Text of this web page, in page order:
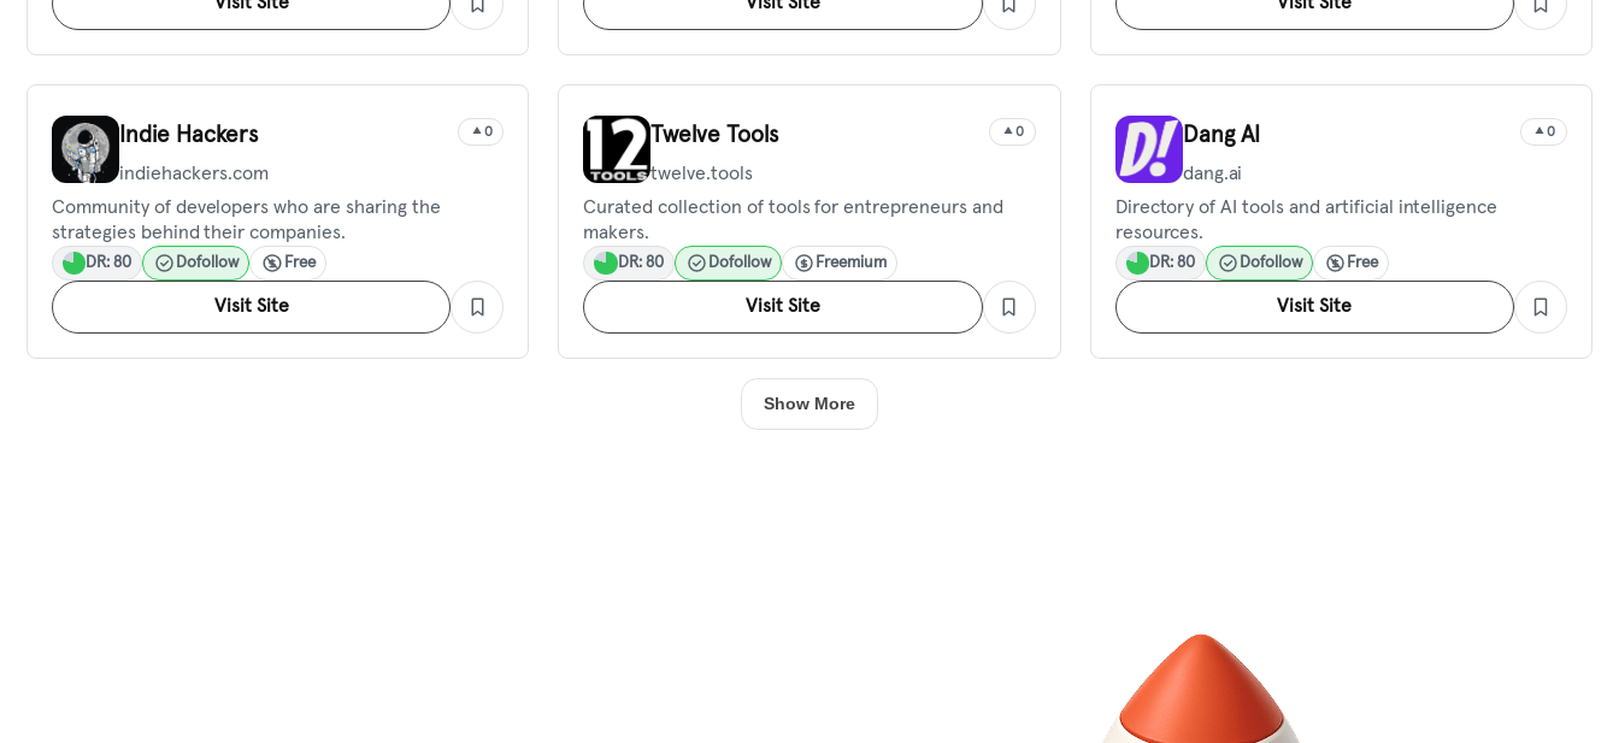
Indie Hackers 0
indiehackers.com
Community of developers who are sharing the
strategies behind their companies.
DR: 80 Dofollow Free
Visit Site
Twelve Tools 0
twelve.tools
Curated collection of tools for entrepreneurs and
makers.
DR: 80 Dofollow Freemium
Visit Site
Dang AI 0
dang.ai
Directory of AI tools and artificial intelligence
resources.
DR: 80 Dofollow Free
Visit Site
Show More